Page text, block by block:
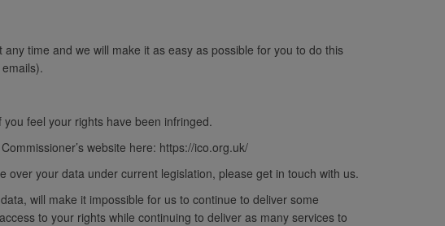
time and we will make it as easy as possible for you to do this
feel your rights have been infringed.
website here: https://ico.org.uk/
your data under current legislation, please get in touch with us.
will make it impossible for us to continue to deliver some
to your rights while continuing to deliver as many services to